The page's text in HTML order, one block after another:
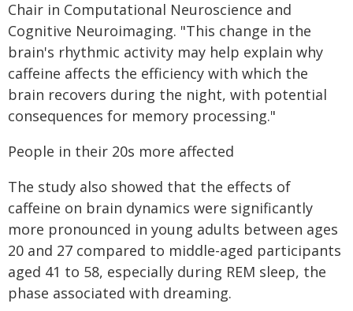
Chair in Computational Neuroscience and
Cognitive Neuroimaging. "This change in the
brain's rhythmic activity may help explain why
caffeine affects the efficiency with which the
brain recovers during the night, with potential
consequences for memory processing."
People in their 20s more affected
The study also showed that the effects of
caffeine on brain dynamics were significantly
more pronounced in young adults between ages
20 and 27 compared to middle-aged participants
aged 41 to 58, especially during REM sleep, the
phase associated with dreaming.